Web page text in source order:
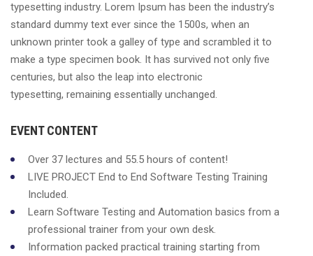
typesetting industry. Lorem Ipsum has been the industry’s
standard dummy text ever since the 1500s, when an
unknown printer took a galley of type and scrambled it to
make a type specimen book. It has survived not only five
centuries, but also the leap into electronic
typesetting, remaining essentially unchanged.
EVENT CONTENT
Over 37 lectures and 55.5 hours of content!
LIVE PROJECT End to End Software Testing Training
Included.
Learn Software Testing and Automation basics from a
professional trainer from your own desk.
Information packed practical training starting from